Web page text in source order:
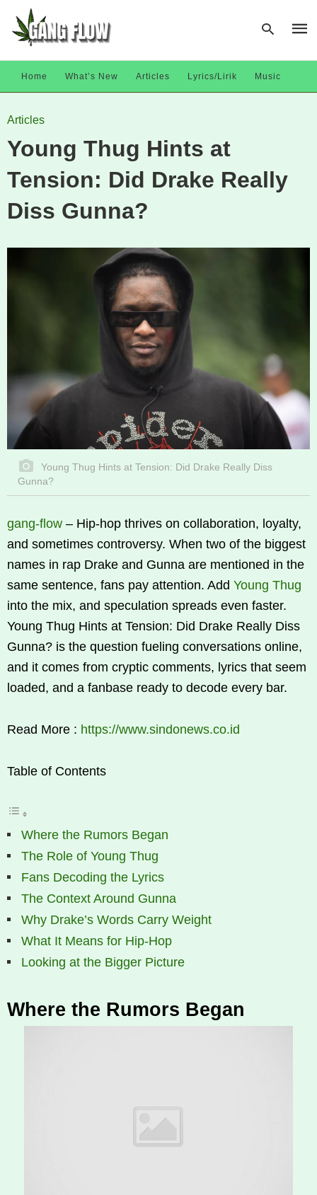
Home What’s New Articles Lyrics/Lirik Music
Articles
Young Thug Hints at
Tension: Did Drake Really
Diss Gunna?
Young Thug Hints at Tension: Did Drake Really Diss
Gunna?
gang-flow – Hip-hop thrives on collaboration, loyalty,
and sometimes controversy. When two of the biggest
names in rap Drake and Gunna are mentioned in the
same sentence, fans pay attention. Add Young Thug
into the mix, and speculation spreads even faster.
Young Thug Hints at Tension: Did Drake Really Diss
Gunna? is the question fueling conversations online,
and it comes from cryptic comments, lyrics that seem
loaded, and a fanbase ready to decode every bar.
Read More : https://www.sindonews.co.id
Table of Contents
Where the Rumors Began
The Role of Young Thug
Fans Decoding the Lyrics
The Context Around Gunna
Why Drake’s Words Carry Weight
What It Means for Hip-Hop
Looking at the Bigger Picture
Where the Rumors Began